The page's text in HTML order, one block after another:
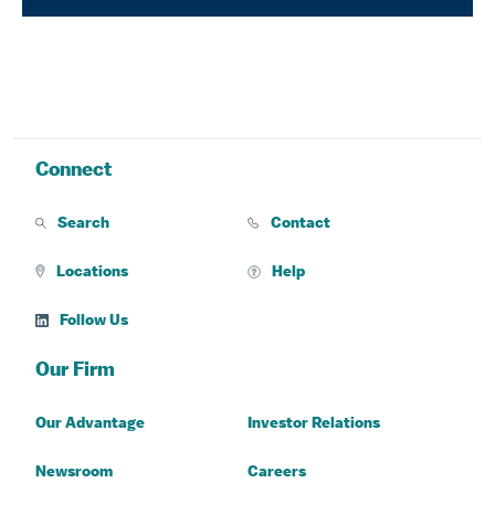
Connect
Search Contact
Locations Help
Follow Us
Our Firm
Our Advantage Investor Relations
Newsroom Careers